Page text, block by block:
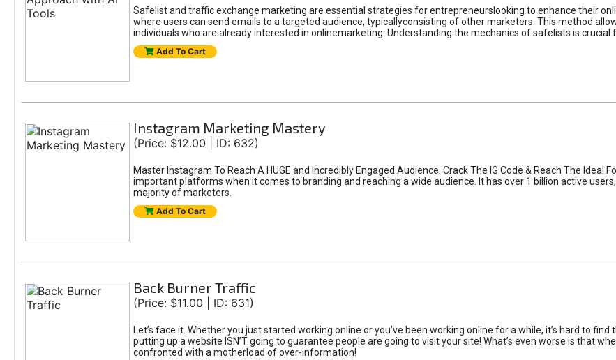
Safelist and traffic exchange marketing are essential strategies for entrepreneurslooking to enhance their
where users can send emails to a targeted audience, typicallyconsisting of other marketers. This method
individuals who are already interested in onlinemarketing. Understanding the mechanics of safelists is
Add To Cart
Instagram Marketing Mastery
(Price: $12.00 | ID: 632)
Master Instagram To Reach A HUGE and Incredibly Engaged Audience. Crack The IG Code & Reach The
important platforms when it comes to branding and reaching a wide audience. It has over 1 billion active
majority of marketers.
Add To Cart
Back Burner Traffic
(Price: $11.00 | ID: 631)
Let’s face it. Whether you just started working online or you’ve been working online for a while, it’s hard to
putting up a website ISN’T going to guarantee people are going to visit your site! What’s even worse is that
confronted with a motherload of over-information!